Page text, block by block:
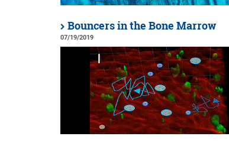
Bouncers in the Bone Marrow
07/19/2019